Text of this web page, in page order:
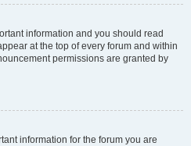
information and you should read
at the top of every forum and within
permissions are granted by
information for the forum you are